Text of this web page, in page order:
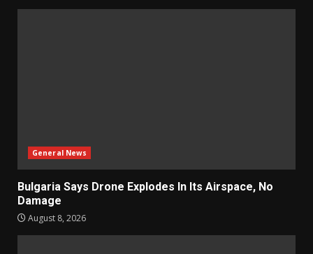
General News
Bulgaria Says Drone Explodes In Its Airspace, No
Damage
August 8, 2026